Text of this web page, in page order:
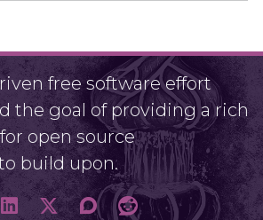
free software effort
the goal of providing a rich
open source
build upon.